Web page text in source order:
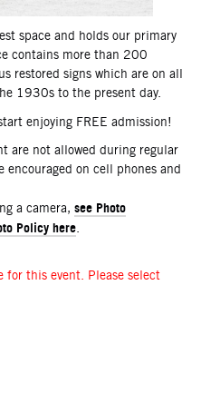
space and holds our primary
contains more than 200
restored signs which are on all
1930s to the present day.
enjoying FREE admission!
are not allowed during regular
encouraged on cell phones and
a camera, see Photo
Policy here
for this event. Please select